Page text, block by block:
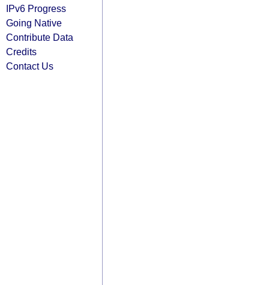
IPv6 Progress
Going Native
Contribute Data
Credits
Contact Us